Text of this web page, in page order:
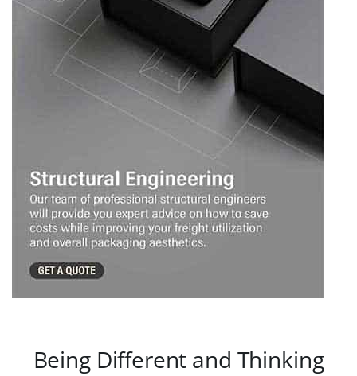
Being Different and Thinking